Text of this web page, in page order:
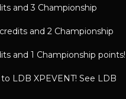
and 3 Championship
and 2 Championship
and 1 Championship points!
LDB XPEVENT! See LDB